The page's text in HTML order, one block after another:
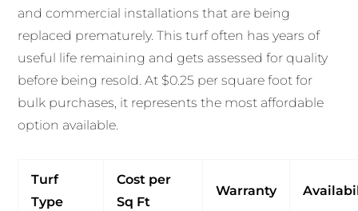
and commercial installations that are being
replaced prematurely. This turf often has years of
useful life remaining and gets assessed for quality
before being resold. At $0.25 per square foot for
bulk purchases, it represents the most affordable
option available.
Turf
Type
Cost per
Sq Ft
Warranty